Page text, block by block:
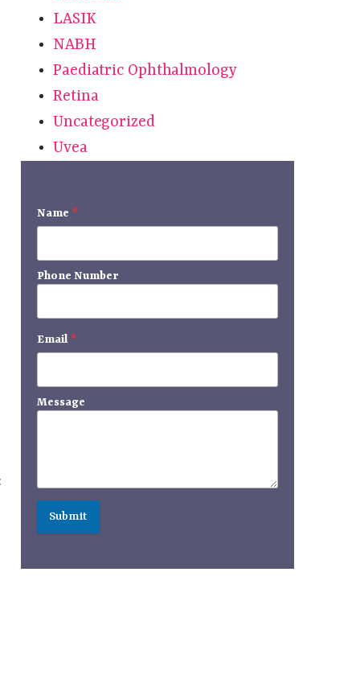
LASIK
NABH
Paediatric Ophthalmology
Retina
Uncategorized
Uvea
Name *
Phone Number
Email*
Message
Submit